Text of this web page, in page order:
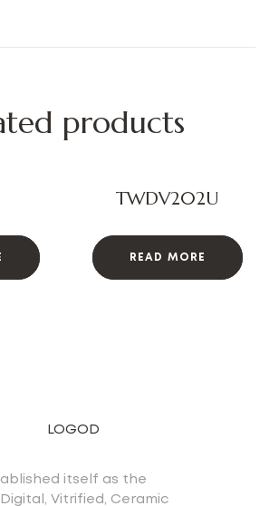
products
TWDV202U
READ MORE
itself as the
Vitrified, Ceramic